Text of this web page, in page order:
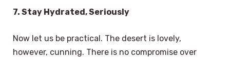
7. Stay Hydrated, Seriously
Now let us be practical. The desert is lovely,
however, cunning. There is no compromise over